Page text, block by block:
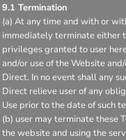
9.1 Termination
(a) At any time and with or
immediately terminate either
privileges granted to user
and/or use of the Website
Direct. In no event shall any
Direct relieve user of any
Use prior to the date of such
(b) user may terminate these
the website and using the